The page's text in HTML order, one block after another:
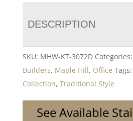
DESCRIPTION
SKU: MHW-KT-3072D Categories:
Builders, Maple Hill, Office Tags:
Collection, Traditional Style
See Available